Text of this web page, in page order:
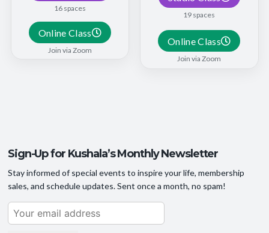
16 spaces
Online Class
Join via Zoom
19 spaces
Online Class
Join via Zoom
Sign-Up for Kushala’s Monthly Newsletter
Stay informed of special events to inspire your life, membership
sales, and schedule updates. Sent once a month, no spam!